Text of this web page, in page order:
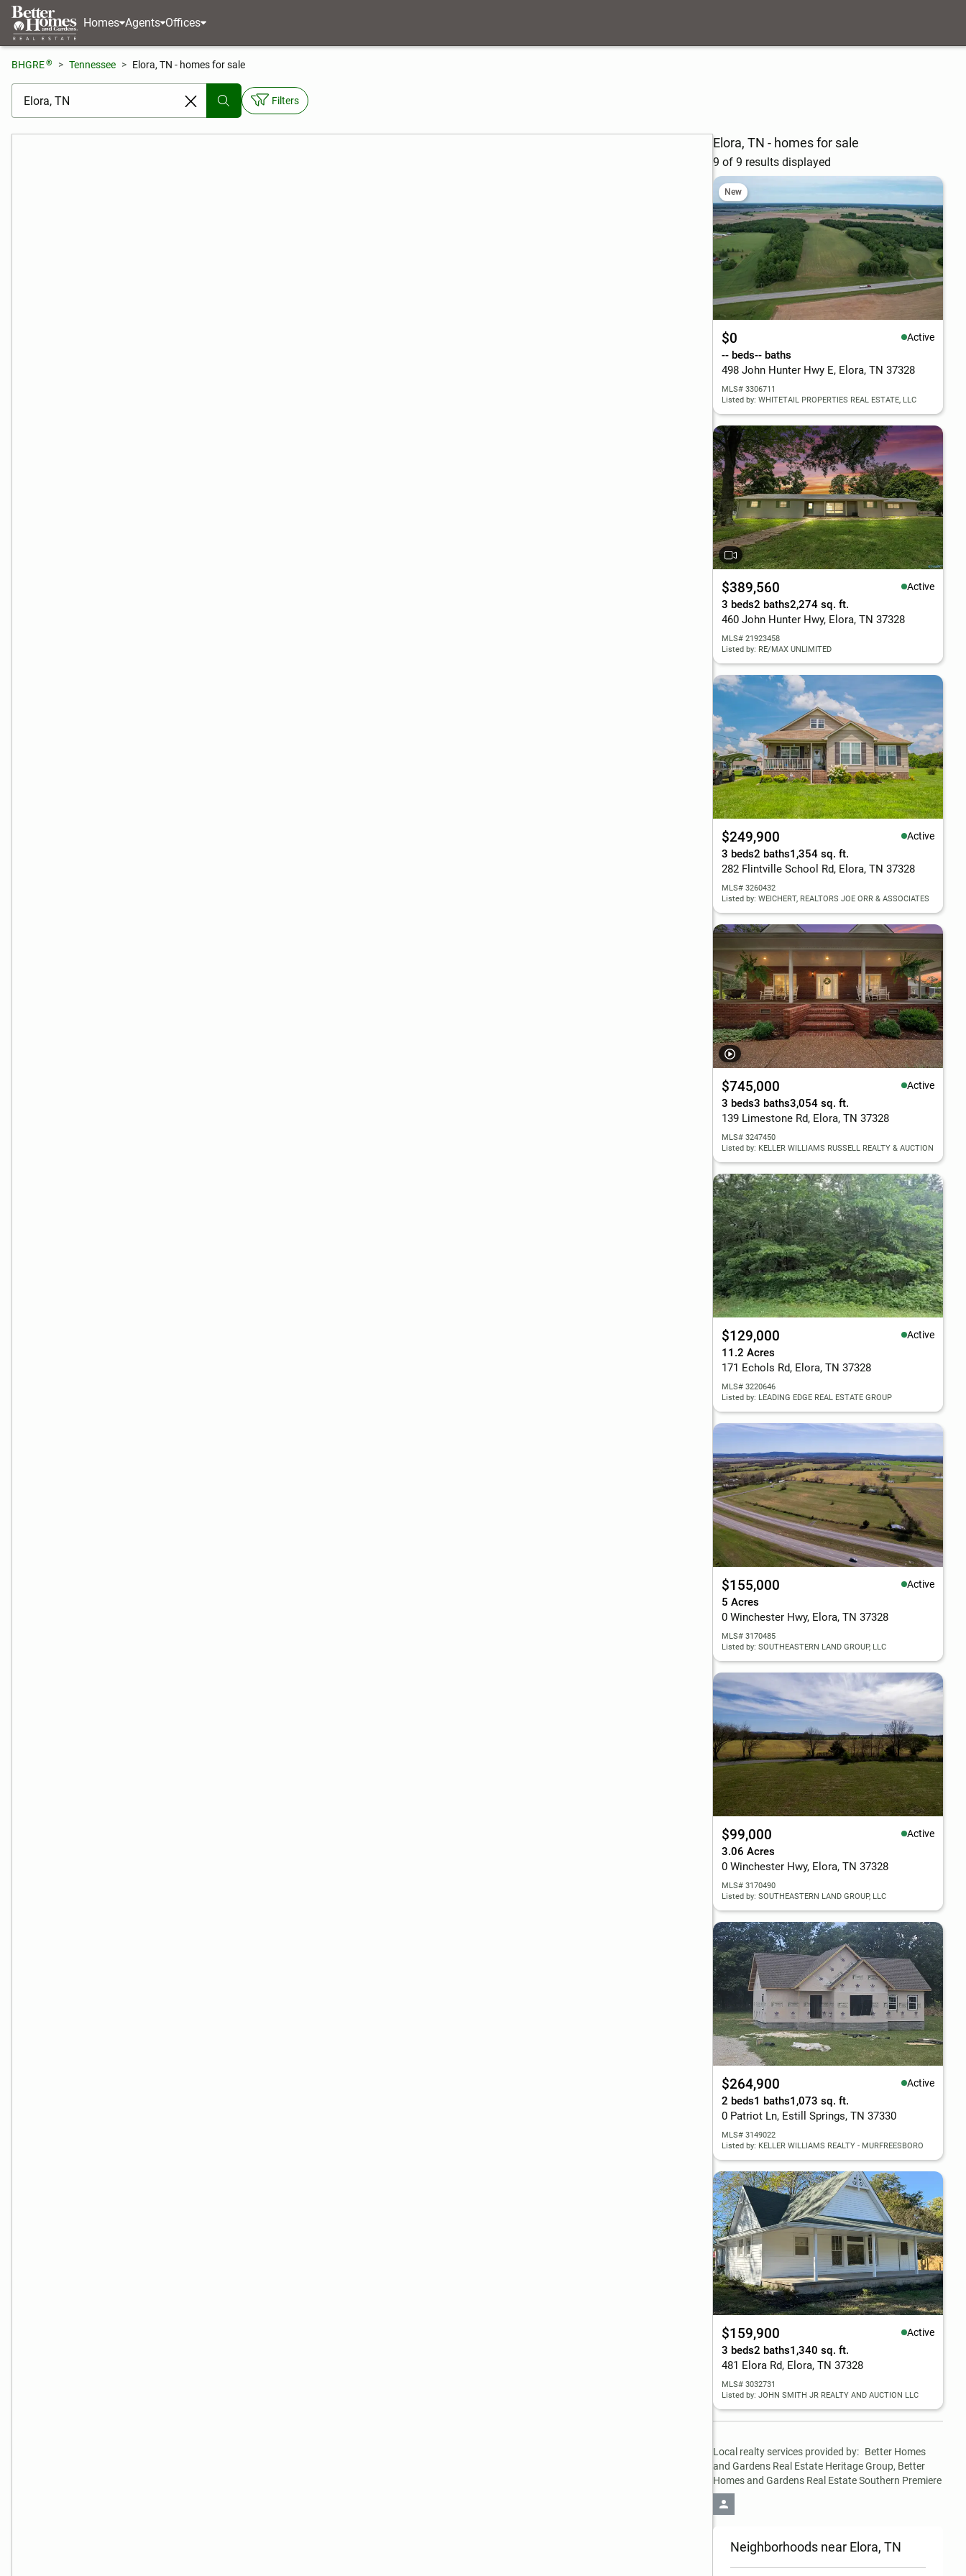
Homes Agents Offices
BHGRE® Tennessee Elora, TN - homes for sale
[ Location search ]
Filters
Elora, TN - homes for sale
9 of 9 results displayed
New
$0 Active
-- beds-- baths
498 John Hunter Hwy E, Elora, TN 37328
MLS# 3306711
Listed by: WHITETAIL PROPERTIES REAL ESTATE, LLC
$389,560 Active
3 beds2 baths2,274 sq. ft.
460 John Hunter Hwy, Elora, TN 37328
MLS# 21923458
Listed by: RE/MAX UNLIMITED
$249,900 Active
3 beds2 baths1,354 sq. ft.
282 Flintville School Rd, Elora, TN 37328
MLS# 3260432
Listed by: WEICHERT, REALTORS JOE ORR & ASSOCIATES
$745,000 Active
3 beds3 baths3,054 sq. ft.
139 Limestone Rd, Elora, TN 37328
MLS# 3247450
Listed by: KELLER WILLIAMS RUSSELL REALTY & AUCTION
$129,000 Active
11.2 Acres
171 Echols Rd, Elora, TN 37328
MLS# 3220646
Listed by: LEADING EDGE REAL ESTATE GROUP
$155,000 Active
5 Acres
0 Winchester Hwy, Elora, TN 37328
MLS# 3170485
Listed by: SOUTHEASTERN LAND GROUP, LLC
$99,000 Active
3.06 Acres
0 Winchester Hwy, Elora, TN 37328
MLS# 3170490
Listed by: SOUTHEASTERN LAND GROUP, LLC
$264,900 Active
2 beds1 baths1,073 sq. ft.
0 Patriot Ln, Estill Springs, TN 37330
MLS# 3149022
Listed by: KELLER WILLIAMS REALTY - MURFREESBORO
$159,900 Active
3 beds2 baths1,340 sq. ft.
481 Elora Rd, Elora, TN 37328
MLS# 3032731
Listed by: JOHN SMITH JR REALTY AND AUCTION LLC
Local realty services provided by: Better Homes
and Gardens Real Estate Heritage Group, Better
Homes and Gardens Real Estate Southern Premiere
Neighborhoods near Elora, TN